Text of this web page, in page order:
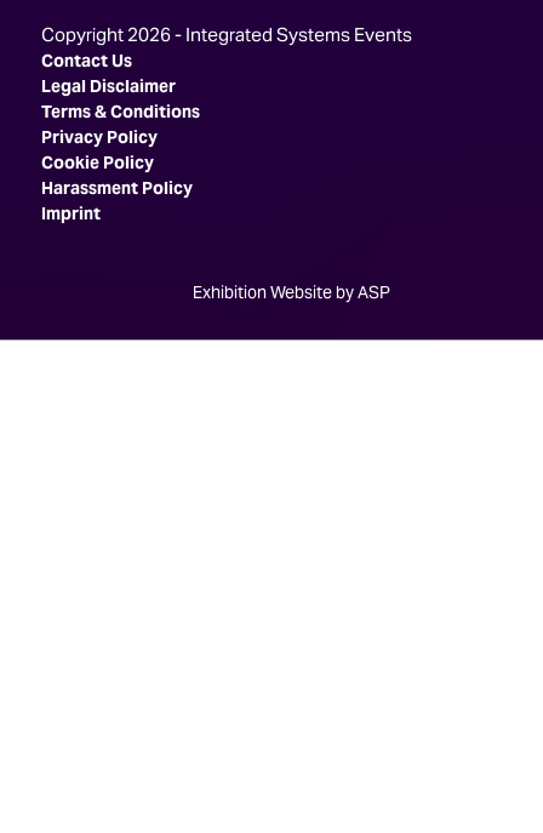
Copyright 2026 - Integrated Systems Events
Contact Us
Legal Disclaimer
Terms & Conditions
Privacy Policy
Cookie Policy
Harassment Policy
Imprint
Exhibition Website by ASP